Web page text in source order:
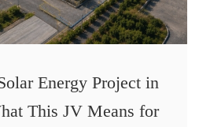
Energy Project in
This JV Means for